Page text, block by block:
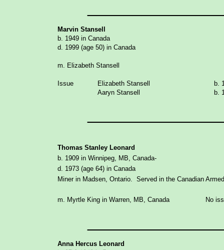
Marvin Stansell
b. 1949 in Canada
d. 1999 (age 50) in Canada
m. Elizabeth Stansell
Issue Elizabeth Stansell
b.
Aaryn Stansell
b.
Thomas Stanley Leonard
b. 1909 in Winnipeg, MB, Canada-
d. 1973 (age 64) in Canada
Miner in Madsen, Ontario. Served in the Canadian
m. Myrtle King in Warren, MB, Canada No
Anna Hercus Leonard